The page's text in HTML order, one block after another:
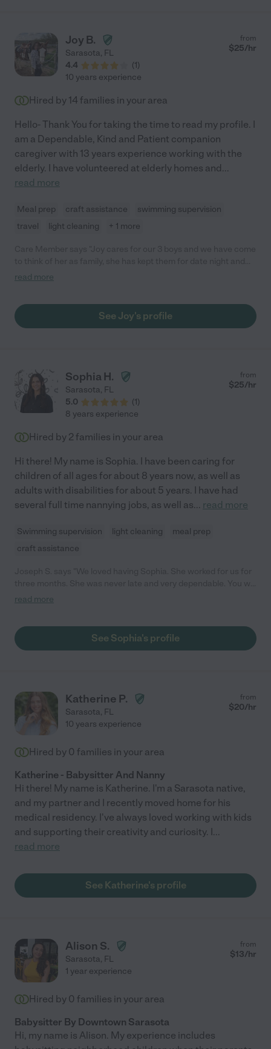
Joy B.
Sarasota, FL
4.4
(1)
from
$25/hr
10 years experience
Hired by 14 families in your area
Hello- Thank You for taking the time to read my profile. I
am a Dependable, Kind and Patient companion
caregiver with 13 years experience working with the
elderly. I have volunteered at elderly homes and...
read more
Meal prep craft assistance
swimming supervision
travel
light cleaning + 1 more
for several overnight trips. She is good with picking the boys up
read more
See Joy's profile
Sophia H.
Sarasota, FL
5.0
(1)
from
$25/hr
8 years experience
Hired by 2 families in your area
Hi there! My name is Sophia. I have been caring for
children of all ages for about 8 years now, as well as
adults with disabilities for about 5 years. I have had
several full time nannying jobs, as well as... read more
Swimming supervision light cleaning
meal prep
craft assistance
not regret hiring her. She is definitely worth every penny of her
read more
See Sophia's profile
Katherine P.
Sarasota, FL
from
$20/hr
10 years experience
Hired by 0 families in your area
Katherine - Babysitter And Nanny
Hi there! My name is Katherine. I'm a Sarasota native,
and my partner and I recently moved home for his
medical residency. I've always loved working with kids
and supporting their creativity and curiosity. I...
read more
See Katherine's profile
Alison S.
Sarasota, FL
from
$13/hr
1 year experience
Hired by 0 families in your area
Babysitter By Downtown Sarasota
Hi, my name is Alison. My experience includes